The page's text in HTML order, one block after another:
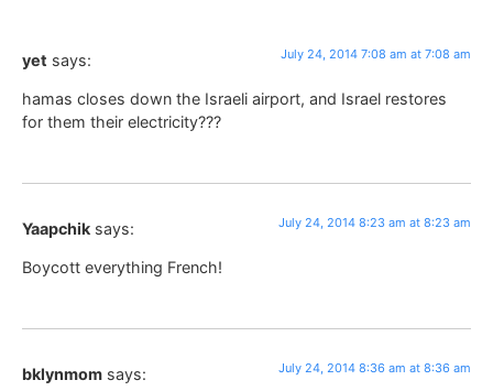
yet says: July 24, 2014 7:08 am at 7:08 am
hamas closes down the Israeli airport, and Israel restores
for them their electricity???
Yaapchik says: July 24, 2014 8:23 am at 8:23 am
Boycott everything French!
bklynmom says: July 24, 2014 8:36 am at 8:36 am